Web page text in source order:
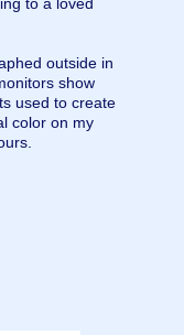
outside in
show
used to create
color on my